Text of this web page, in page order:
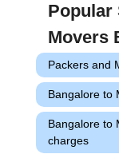
Popular
Movers
Packers and
Bangalore to
Bangalore to
charges